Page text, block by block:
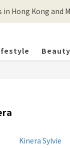
Hong Kong and
Beauty